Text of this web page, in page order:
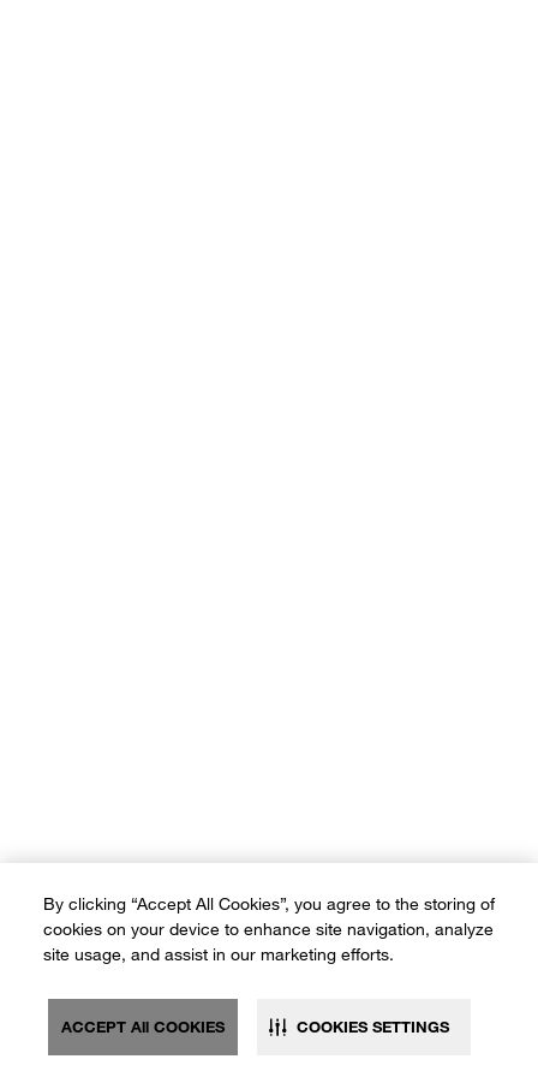
By clicking “Accept All Cookies”, you agree to the storing of
cookies on your device to enhance site navigation, analyze
site usage, and assist in our marketing efforts.
ACCEPT All COOKIES COOKIES SETTINGS